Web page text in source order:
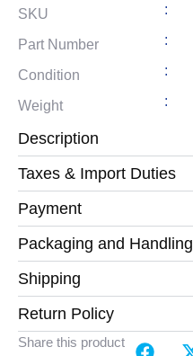
SKU :
Part Number :
Condition :
Weight :
Description
Taxes & Import Duties
Payment
Packaging and Handling
Shipping
Return Policy
Share this product